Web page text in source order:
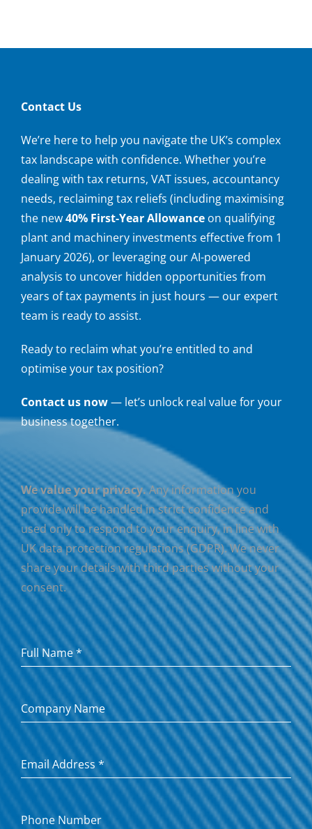
Contact Us
We’re here to help you navigate the UK’s complex
tax landscape with confidence. Whether you’re
dealing with tax returns, VAT issues, accountancy
needs, reclaiming tax reliefs (including maximising
the new40% First-Year Allowanceon qualifying
plant and machinery investments effective from 1
January 2026), or leveraging our AI-powered
analysis to uncover hidden opportunities from
years of tax payments in just hours — our expert
team is ready to assist.
Ready to reclaim what you’re entitled to and
optimise your tax position?
Contact us now— let’s unlock real value for your
business together.
We value your privacy.Any information you
provide will be handled in strict confidence and
used only to respond to your enquiry, in line with
UK data protection regulations (GDPR). We never
share your details with third parties without your
consent.
Full Name*
Company Name
Email Address*
Phone Number